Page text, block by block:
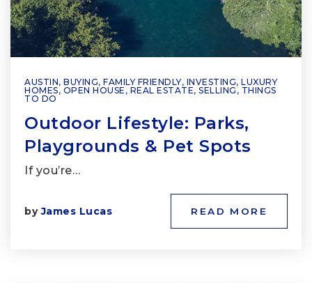
AUSTIN, BUYING, FAMILY FRIENDLY, INVESTING, LUXURY
HOMES, OPEN HOUSE , REAL ESTATE, SELLING , THINGS
TO DO
Outdoor Lifestyle: Parks,
Playgrounds & Pet Spots
If you’re…
byJames Lucas READ MORE